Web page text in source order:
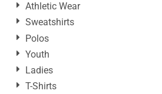
Athletic Wear
Sweatshirts
Polos
Youth
Ladies
T-Shirts